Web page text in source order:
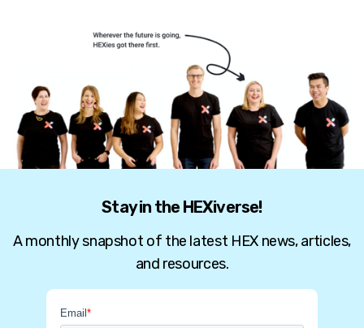
Stay in the HEXiverse!
A monthly snapshot of the latest HEX news, articles,
and resources.